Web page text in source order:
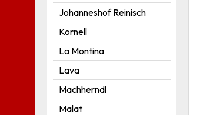
Johanneshof Reinisch
Kornell
La Montina
Lava
Machherndl
Malat
Grüner Veltliner MINIMAL
White
750ml